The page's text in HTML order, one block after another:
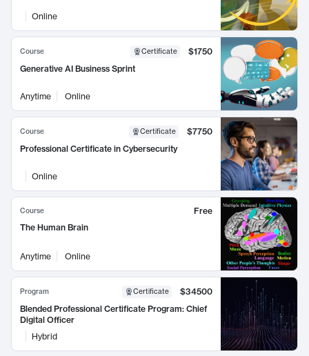
Online
Course Certificate
$1750
Generative AI Business Sprint
Anytime Online
Course Certificate
$7750
Professional Certificate in Cybersecurity
Online
Course
Free
The Human Brain
Anytime Online
Program Certificate
$34500
Blended Professional Certificate Program: Chief
Digital Officer
Hybrid